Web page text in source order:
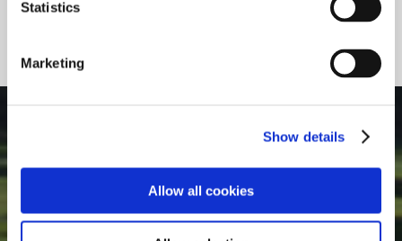
Statistics
Marketing
Show details
Allow all cookies
ONLINE BOOKING
COMFORTABLY BUY YOUR GREEN FEE